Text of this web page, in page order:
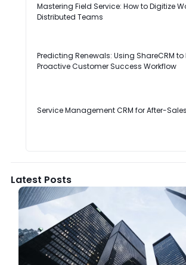
Mastering Field Service: How to Digitize
Distributed Teams
Predicting Renewals: Using ShareCRM
Proactive Customer Success Workflow
Service Management CRM for After-
Latest Posts